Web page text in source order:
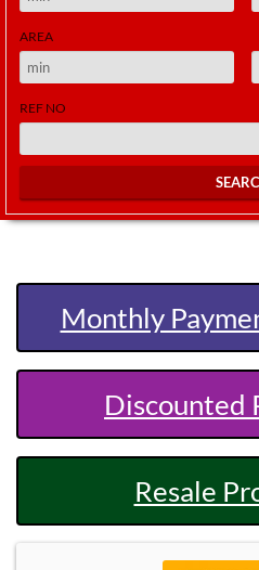
AREA
REF NO
Monthly
Discounted
Resale